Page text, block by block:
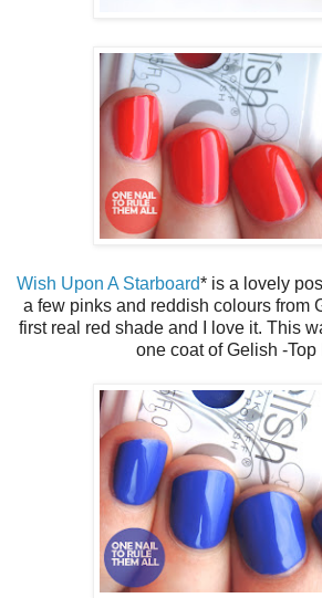
Wish Upon A Starboard* is a lovely
a few pinks and reddish colours from
first real red shade and I love it. This
one coat of Gelish -Top